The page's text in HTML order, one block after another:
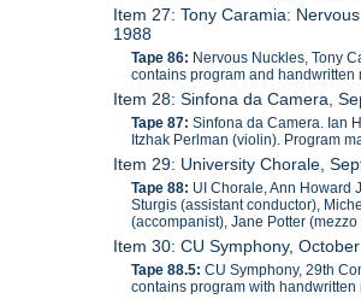
Item 27: Tony Caramia:
1988
Tape 86: Nervous Nuckles, Tony
contains program and handwritten
Item 28: Sinfona da Camera,
Tape 87:Sinfona da Camera. Ian
Itzhak Perlman (violin). Program
Item 29: University Chorale,
Tape 88: UI Chorale, Ann Howard
Sturgis (assistant conductor),
(accompanist), Jane Potter (mezzo
Item 30: CU Symphony,
Tape 88.5:CU Symphony, 29th
contains program with handwritten